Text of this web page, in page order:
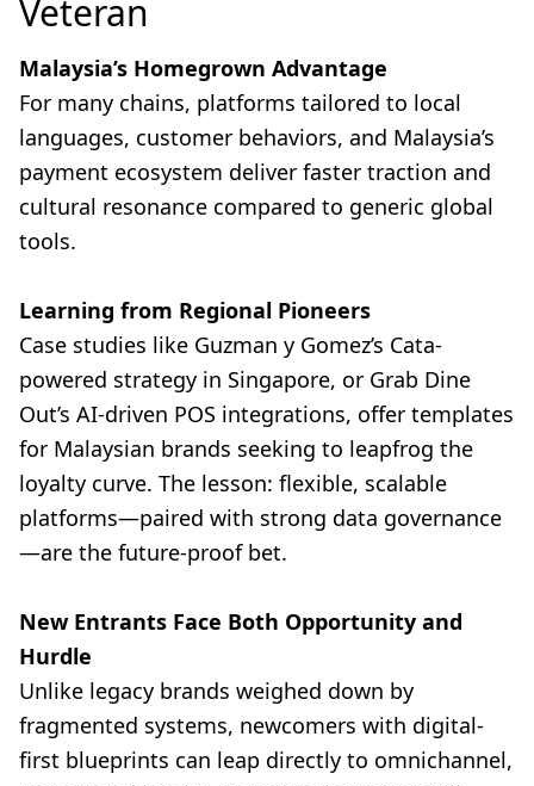
Veteran
Malaysia’s Homegrown Advantage
For many chains, platforms tailored to local
languages, customer behaviors, and Malaysia’s
payment ecosystem deliver faster traction and
cultural resonance compared to generic global
tools.
Learning from Regional Pioneers
Case studies like Guzman y Gomez’s Cata-
powered strategy in Singapore, or Grab Dine
Out’s AI-driven POS integrations, offer templates
for Malaysian brands seeking to leapfrog the
loyalty curve. The lesson: flexible, scalable
platforms—paired with strong data governance
—are the future-proof bet.
New Entrants Face Both Opportunity and
Hurdle
Unlike legacy brands weighed down by
fragmented systems, newcomers with digital-
first blueprints can leap directly to omnichannel,